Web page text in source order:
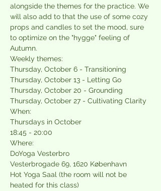
alongside the themes for the practice. We
will also add to that the use of some cozy
props and candles to set the mood, sure
to optimize on the "hygge" feeling of
Autumn.
Weekly themes:
Thursday, October 6 - Transitioning
Thursday, October 13 - Letting Go
Thursday, October 20 - Grounding
Thursday, October 27 - Cultivating Clarity
When:
Thursdays in October
18:45 - 20:00
Where:
DoYoga Vesterbro
Vesterbrogade 69, 1620 København
Hot Yoga Saal (the room will not be
heated for this class)